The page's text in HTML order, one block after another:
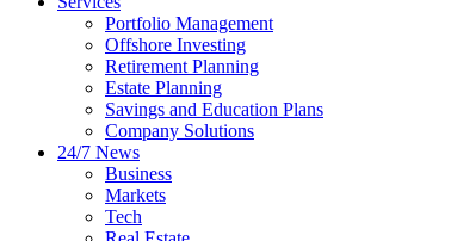
Portfolio Management
Offshore Investing
Retirement Planning
Estate Planning
Savings and Education Plans
Company Solutions
24/7 News
Business
Markets
Tech